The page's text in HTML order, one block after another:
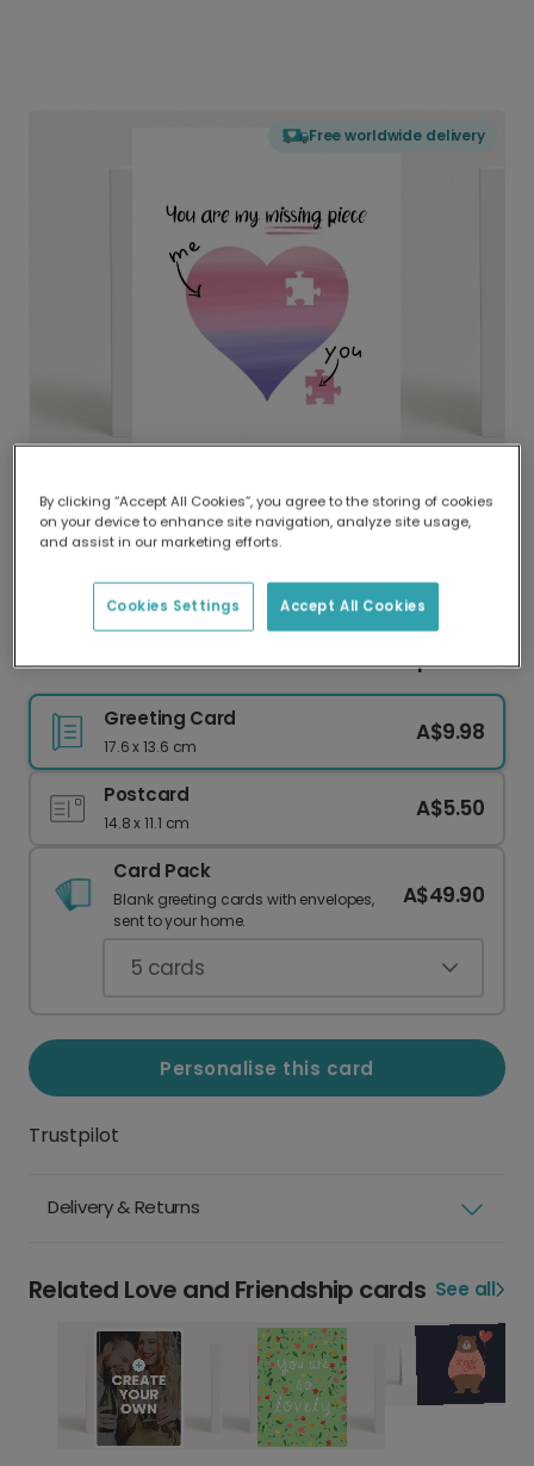
Free worldwide delivery
Delivered globally, printed locally.
Our worldwide network of printers means your
delivery and lower emissions.
Personalised Cards for Love & Friendship
Greeting Card
17.6 x 13.6 cm
A$9.98
Postcard
14.8 x 11.1 cm
A$5.50
Card Pack
Blank greeting cards with envelopes,
sent to your home.
A$49.90
5 cards
Personalise this card
Trustpilot
Delivery & Returns
Related Love and Friendship cards See all
By clicking “Accept All Cookies”, you agree to the storing of cookies
on your device to enhance site navigation, analyze site usage,
and assist in our marketing efforts.
Accept All Cookies
Cookies Settings